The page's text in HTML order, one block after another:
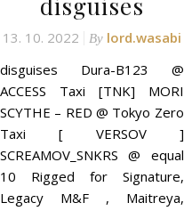
13. 10. 2022 By lord.wasabi
disguises Dura-B123 @
ACCESS Taxi [TNK] MORI
SCYTHE – RED @ Tokyo Zero
Taxi [ VERSOV ]
SCREAMOV_SNKRS @ equal
10 Rigged for Signature,
Legacy M&F , Maitreya,